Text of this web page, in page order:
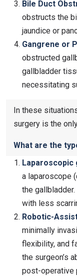
Bile Duct
obstructs the
jaundice or
Gangrene or
obstructed
gallbladder
necessitating
In these
surgery is the
What are the
Laparoscopic
a laparoscope
the
with less
Robotic-
minimally
flexibility, and
the surgeon’s
post-operative